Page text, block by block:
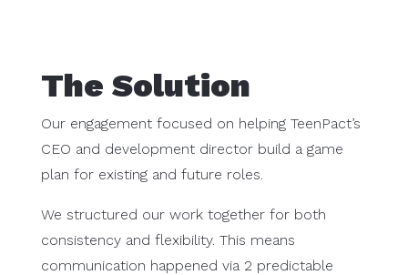
The Solution
Our engagement focused on helping TeenPact’s
CEO and development director build a game
plan for existing and future roles.
We structured our work together for both
consistency and flexibility. This means
communication happened via 2 predictable